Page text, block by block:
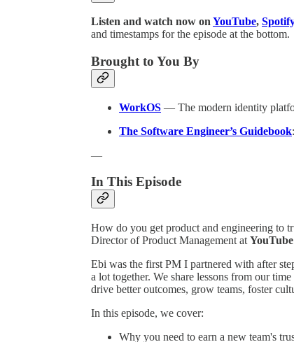
Listen and watch now on YouTube,
and timestamps for the episode at the bottom.
Brought to You By
WorkOS — The modern identity
The Software Engineer’s Guidebook
—
In This Episode
How do you get product and engineering to
Director of Product Management at
Ebi was the first PM I partnered with after
a lot together. We share lessons from our
drive better outcomes, grow teams, foster
In this episode, we cover:
Why you need to earn a new team's